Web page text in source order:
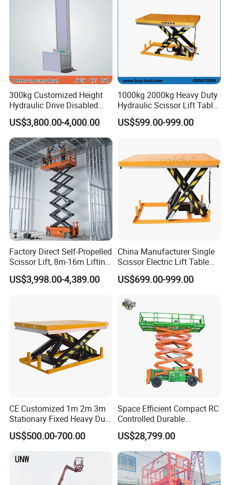
300kg Customized Height
Hydraulic Drive Disabled
Elevator Home Wheelchair
Lift
US$3,800.00-4,000.00
1000kg 2000kg Heavy Duty
Hydraulic Scissor Lift Table
for Cargo
US$599.00-999.00
Factory Direct Self-Propelled
Scissor Lift, 8m-16m Lifting
Height, High Efficiency, Ideal
for Indoor & Outdoor Rental
US$3,998.00-4,389.00
China Manufacturer Single
Scissor Electric Lift Table
1000 Kg for Industrial
US$699.00-999.00
CE Customized 1m 2m 3m
Stationary Fixed Heavy Duty
Small Scissor Lift Platform
500kg 1t 2t 3t 5ton Lift
Hydraulic Scissor Lift
US$500.00-700.00
Space Efficient Compact RC
Controlled Durable
Articulating Scissor Lift
US$28,799.00